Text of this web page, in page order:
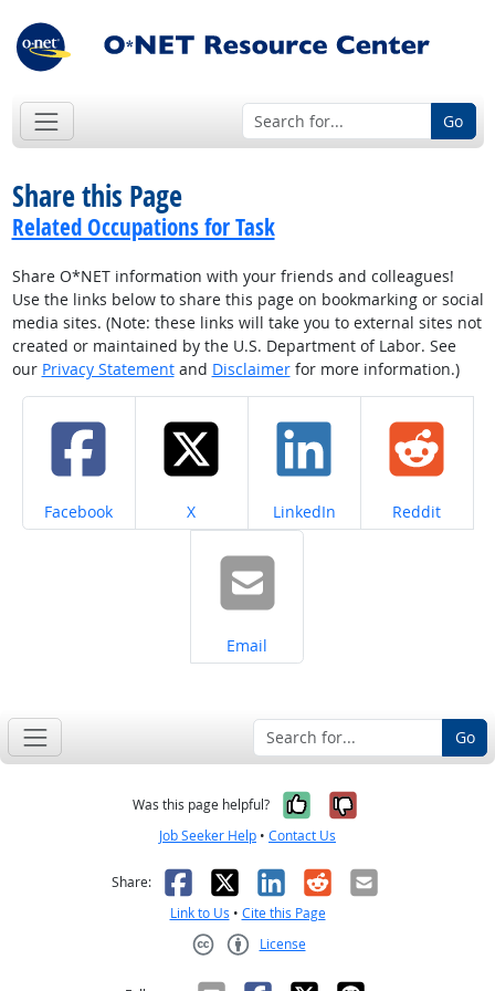
Go
Share this Page
Related Occupations for Task
Share O*NET information with your friends and colleagues!
Use the links below to share this page on bookmarking or social
media sites. (Note: these links will take you to external sites not
created or maintained by the U.S. Department of Labor. See
our Privacy Statementand Disclaimerfor more information.)
Share on
Facebook Share on
X Share on
LinkedIn Share on
Reddit
Share on
Email
Go
Was this page helpful? Yes, it was
No, it was
Job Seeker Help • Contact Us
Share: Facebook
X LinkedIn
RedditEmail
Link to Us • Cite this Page
License